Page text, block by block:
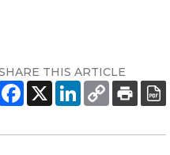
THIS ARTICLE